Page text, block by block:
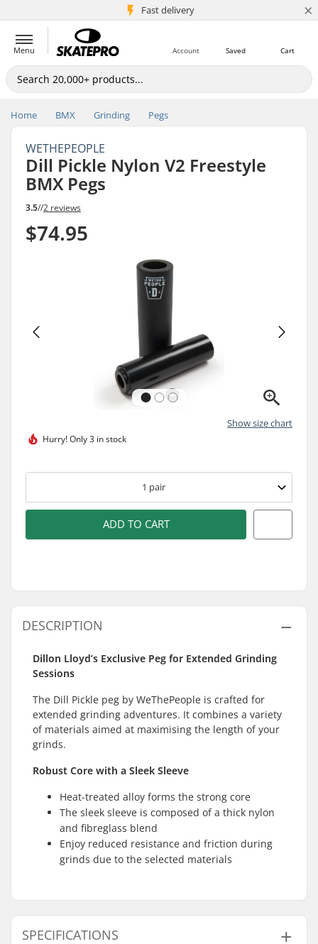
Fast delivery
5M+ customers ×
Menu Cart
Saved
Account
Home BMX Grinding Pegs
WETHEPEOPLE
Dill Pickle Nylon V2 Freestyle
BMX Pegs
3.5//2 reviews
$74.95
Show size chart
Hurry!Only 3 in stock
1 pair
ADD TO CART
DESCRIPTION
Dillon Lloyd’s Exclusive Peg for Extended Grinding
Sessions
The Dill Pickle peg by WeThePeople is crafted for
extended grinding adventures. It combines a variety
of materials aimed at maximising the length of your
grinds.
Robust Core with a Sleek Sleeve
Heat-treated alloy forms the strong core
The sleek sleeve is composed of a thick nylon
and fibreglass blend
Enjoy reduced resistance and friction during
grinds due to the selected materials
SPECIFICATIONS